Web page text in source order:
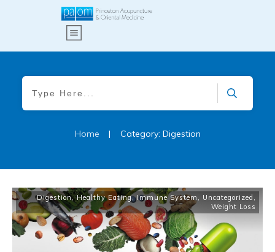
Home | Category: Digestion
Digestion,Healthy Eating,Immune System Uncategorized
Weight Loss